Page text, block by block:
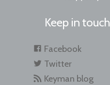
Keep in touch
Facebook
Twitter
Keyman blog